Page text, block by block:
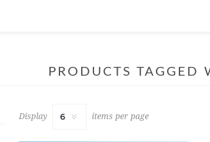
PRODUCTS
Display items per page